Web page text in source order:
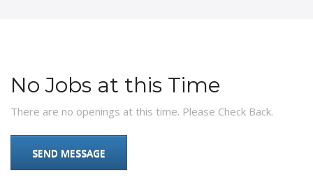
No Jobs at this Time
There are no openings at this time. Please Check Back.
SEND MESSAGE